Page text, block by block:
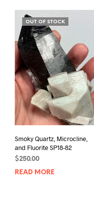
OUT OF STOCK
Smoky Quartz, Microcline,
and Fluorite SP18-82
$250.00
READ MORE